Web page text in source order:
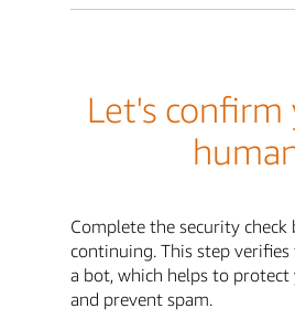
Let's confirm
Complete the security check
continuing. This step
a bot, which helps to protect
and prevent spam.